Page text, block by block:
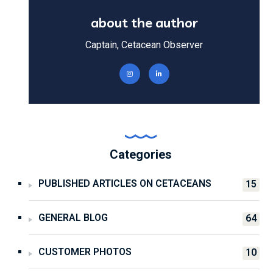
about the author
Captain, Cetacean Observer
Categories
PUBLISHED ARTICLES ON CETACEANS 15
GENERAL BLOG 64
CUSTOMER PHOTOS 10